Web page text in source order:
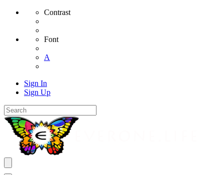
Contrast
Font
A
Sign In
Sign Up